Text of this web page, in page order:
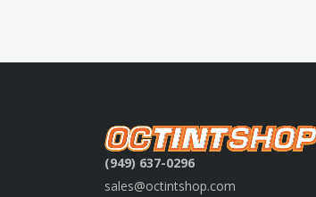
(949) 637-0296
sales@octintshop.com